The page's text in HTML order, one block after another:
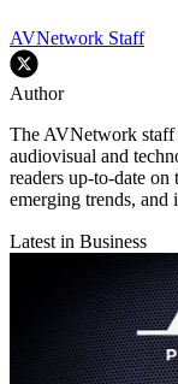
AVNetwork Staff
Author
The AVNetwork staff
audiovisual and
readers up-to-date
emerging trends, and
Latest in Business